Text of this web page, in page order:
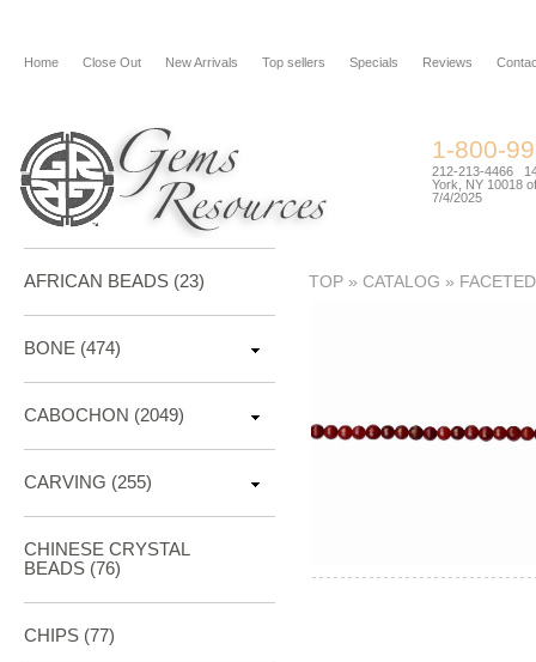
Home Close Out New Arrivals Top sellers Specials Reviews
1-800-
212-213-4466
York, NY 10018
7/4/2025
TOP » CATALOG »
AFRICAN BEADS (23)
BONE (474)
CABOCHON (2049)
CARVING (255)
CHINESE CRYSTAL
BEADS (76)
CHIPS (77)